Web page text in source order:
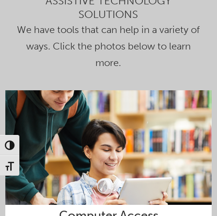
Toggle High Contrast
Toggle Font size
SOLUTIONS
We have tools that can help in a variety of
ways. Click the photos below to learn
more.